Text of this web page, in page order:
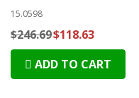
15.0598
$246.69$118.63
ADD TO CART